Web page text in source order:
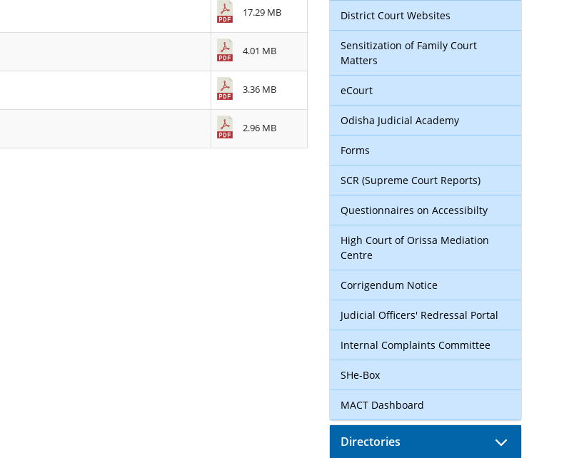
17.29 MB
4.01 MB
3.36 MB
2.96 MB
District Court Websites
Sensitization of Family Court
Matters
eCourt
Odisha Judicial Academy
Forms
SCR (Supreme Court Reports)
Questionnaires on Accessibilty
High Court of Orissa Mediation
Centre
Corrigendum Notice
Judicial Officers' Redressal Portal
Internal Complaints Committee
SHe-Box
MACT Dashboard
Directories